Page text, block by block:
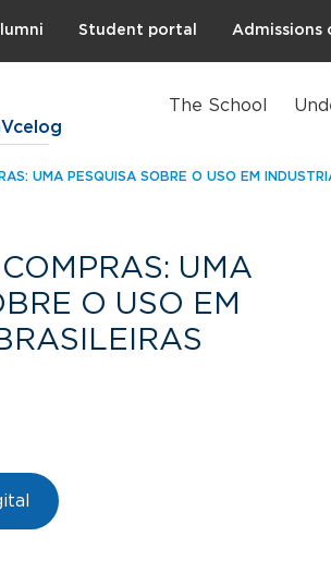
Student portal Admissions
The School
UMA PESQUISA SOBRE O USO EM
UMA
O USO EM